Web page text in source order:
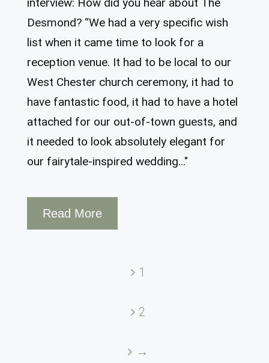
interview: How did you hear about The
Desmond? “We had a very specific wish
list when it came time to look for a
reception venue. It had to be local to our
West Chester church ceremony, it had to
have fantastic food, it had to have a hotel
attached for our out-of-town guests, and
it needed to look absolutely elegant for
our fairytale-inspired wedding..."
Read More
1
2
→